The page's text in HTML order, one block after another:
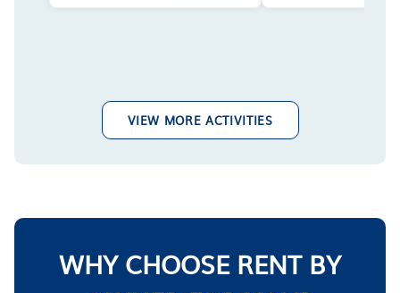
VIEW MORE ACTIVITIES
WHY CHOOSE RENT BY